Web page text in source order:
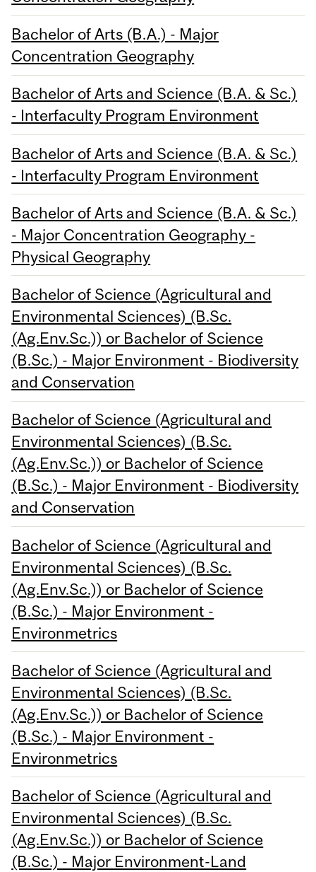
Bachelor of Arts (B.A.) - Major
Concentration Geography
Bachelor of Arts and Science (B.A. & Sc.)
- Interfaculty Program Environment
Bachelor of Arts and Science (B.A. & Sc.)
- Interfaculty Program Environment
Bachelor of Arts and Science (B.A. & Sc.)
- Major Concentration Geography -
Physical Geography
Bachelor of Science (Agricultural and
Environmental Sciences) (B.Sc.
(Ag.Env.Sc.)) or Bachelor of Science
(B.Sc.) - Major Environment - Biodiversity
and Conservation
Bachelor of Science (Agricultural and
Environmental Sciences) (B.Sc.
(Ag.Env.Sc.)) or Bachelor of Science
(B.Sc.) - Major Environment - Biodiversity
and Conservation
Bachelor of Science (Agricultural and
Environmental Sciences) (B.Sc.
(Ag.Env.Sc.)) or Bachelor of Science
(B.Sc.) - Major Environment -
Environmetrics
Bachelor of Science (Agricultural and
Environmental Sciences) (B.Sc.
(Ag.Env.Sc.)) or Bachelor of Science
(B.Sc.) - Major Environment -
Environmetrics
Bachelor of Science (Agricultural and
Environmental Sciences) (B.Sc.
(Ag.Env.Sc.)) or Bachelor of Science
(B.Sc.) - Major Environment-Land